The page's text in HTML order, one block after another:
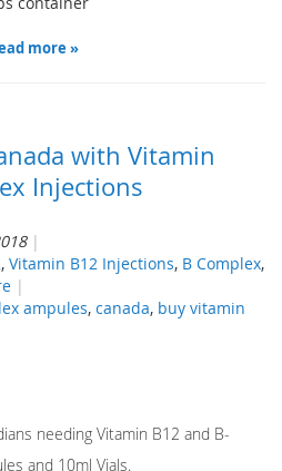
more »
with Vitamin
Injections
, Vitamin B12 Injections, B Complex,
ampules, canada, buy vitamin
needing Vitamin B12 and B-
and 10ml Vials.